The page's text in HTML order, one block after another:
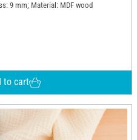
9 mm; Material: MDF wood
to cart